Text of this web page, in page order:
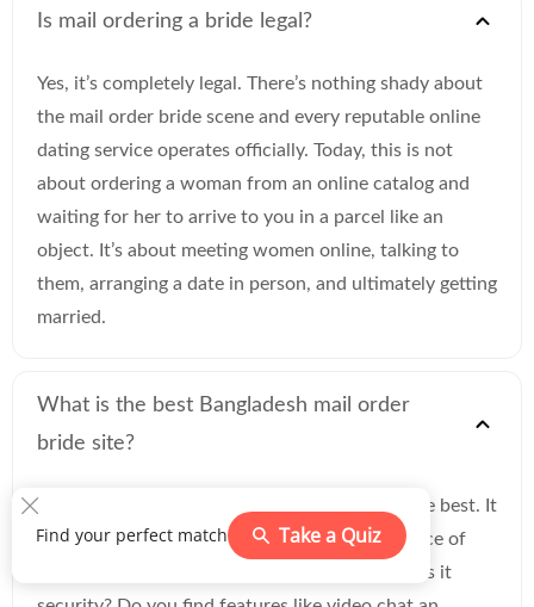
Is mail ordering a bride legal?
Yes, it’s completely legal. There’s nothing shady about
the mail order bride scene and every reputable online
dating service operates officially. Today, this is not
about ordering a woman from an online catalog and
waiting for her to arrive to you in a parcel like an
object. It’s about meeting women online, talking to
them, arranging a date in person, and ultimately getting
married.
What is the best Bangladesh mail order
bride site?
It’s hard to say which website of this type is the best. It
greatly depends on your preferences. Is the price of
the service the most important factor to you? Is it
Find your perfect match Take a Quiz